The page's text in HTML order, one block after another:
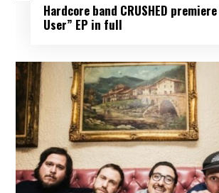
Hardcore band CRUSHED
User” EP in full